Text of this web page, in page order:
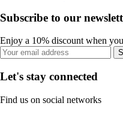
Subscribe to our
Enjoy a 10% discount when
Let's stay connected
Find us on social networks